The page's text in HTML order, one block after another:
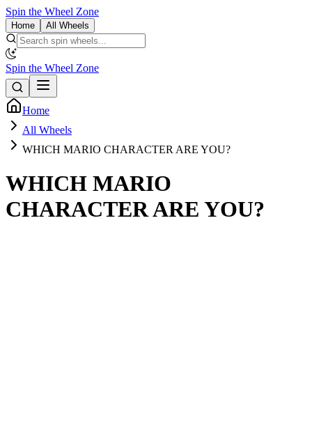
Spin the Wheel Zone
Home All Wheels
Spin the Wheel Zone
Home
All Wheels
WHICH MARIO CHARACTER ARE YOU?
WHICH MARIO
CHARACTER ARE YOU?